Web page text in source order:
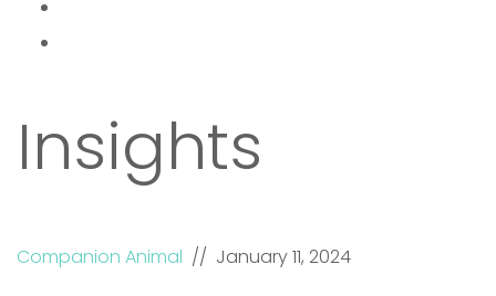
Insights
Companion Animal // January 11, 2024